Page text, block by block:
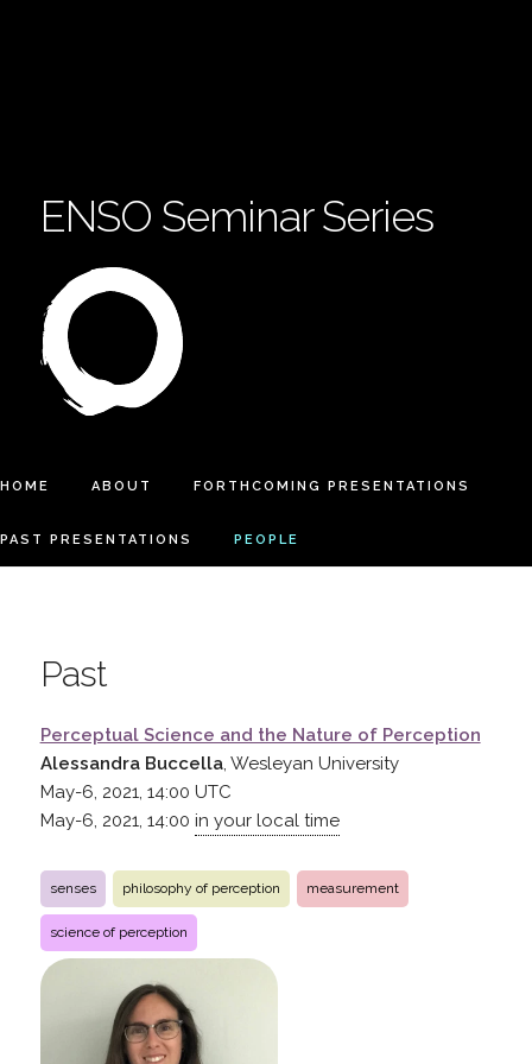
ENSO Seminar Series
HOME ABOUT FORTHCOMING PRESENTATIONS
PAST PRESENTATIONS PEOPLE
Past
Perceptual Science and the Nature of Perception
Alessandra Buccella, Wesleyan University
May-6, 2021, 14:00 UTC
May-6, 2021, 14:00 in your local time
senses philosophy of perception measurement
science of perception